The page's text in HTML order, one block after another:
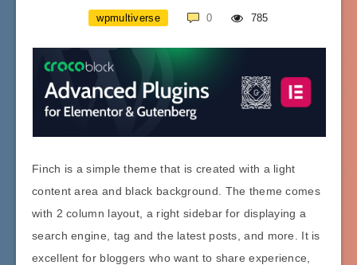
wpmultiverse 0 785
Finch is a simple theme that is created with a light
content area and black background. The theme comes
with 2 column layout, a right sidebar for displaying a
search engine, tag and the latest posts, and more. It is
excellent for bloggers who want to share experience,